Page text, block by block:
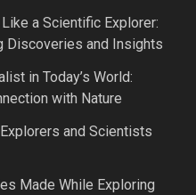
a Scientific Explorer:
Discoveries and Insights
in Today’s World:
with Nature
and Scientists
Made While Exploring